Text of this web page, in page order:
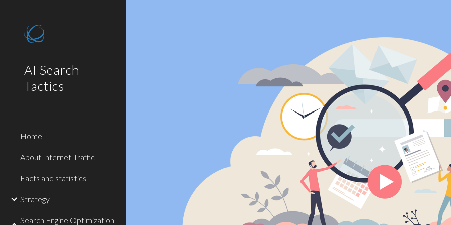
AI Search
Tactics
Home
About Internet Traffic
Facts and statistics
Strategy
Search Engine Optimization